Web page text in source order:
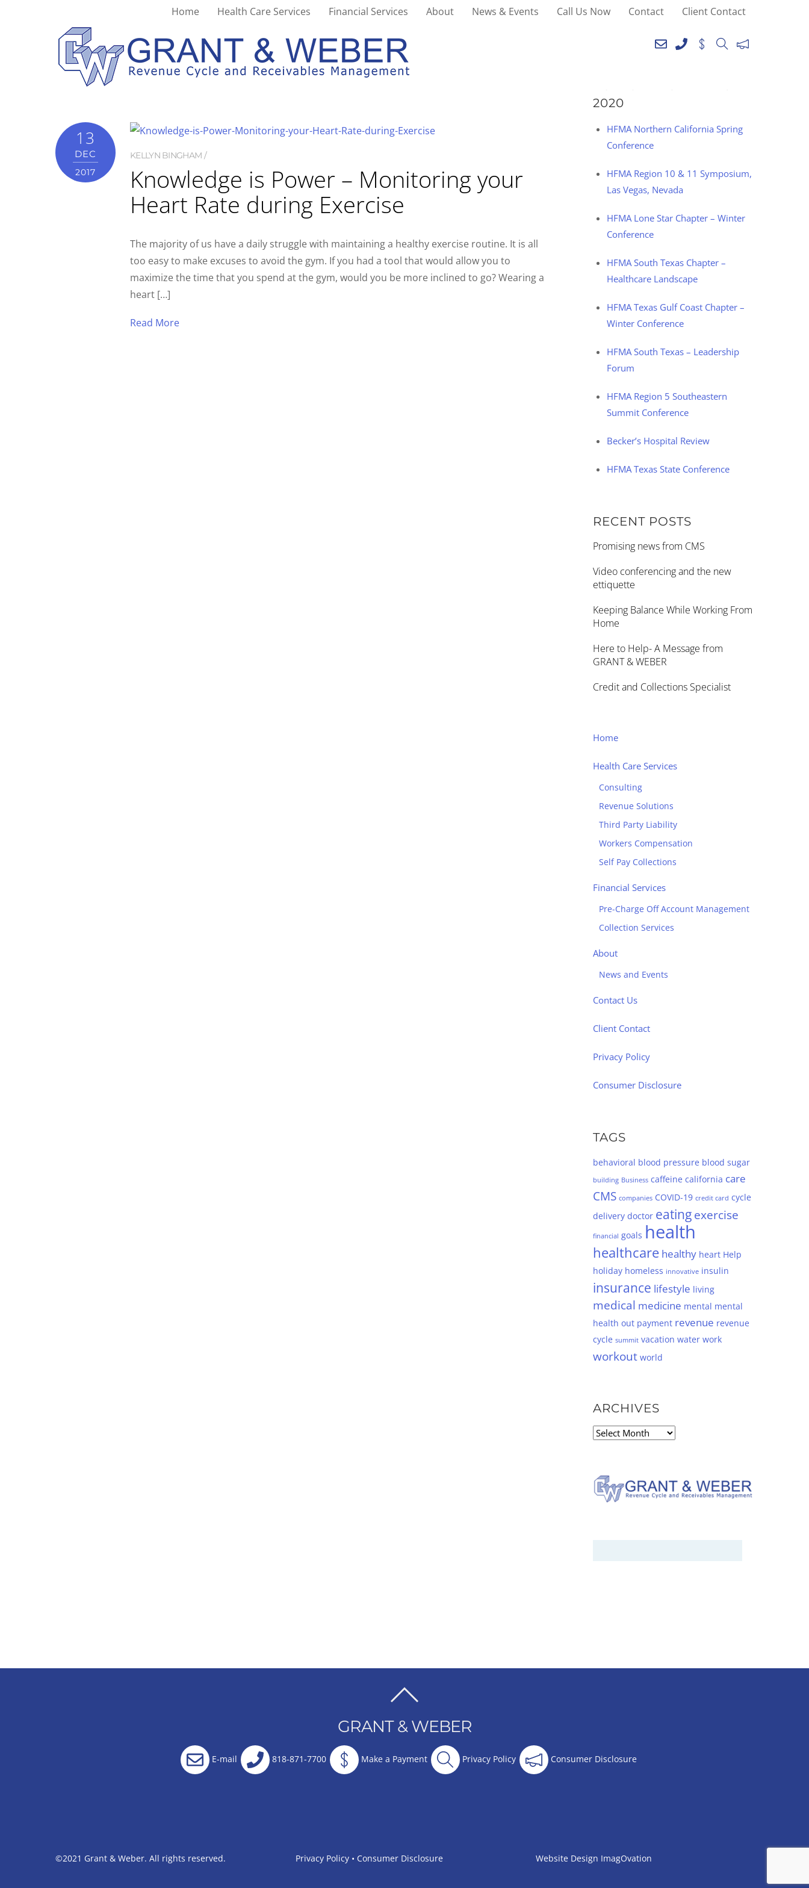
Home Health Care Services Financial Services About News & Events Call Us Now Contact Client Contact
monitor
13
DEC
2017
KELLYN BINGHAM
Knowledge is Power – Monitoring your
Heart Rate during Exercise
The majority of us have a daily struggle with maintaining a healthy exercise routine. It is all
too easy to make excuses to avoid the gym. If you had a tool that would allow you to
maximize the time that you spend at the gym, would you be more inclined to go? Wearing a
heart […]
Read More
2020
HFMA Northern California Spring
Conference
HFMA Region 10 & 11 Symposium,
Las Vegas, Nevada
HFMA Lone Star Chapter – Winter
Conference
HFMA South Texas Chapter –
Healthcare Landscape
HFMA Texas Gulf Coast Chapter –
Winter Conference
HFMA South Texas – Leadership
Forum
HFMA Region 5 Southeastern
Summit Conference
Becker’s Hospital Review
HFMA Texas State Conference
RECENT POSTS
Promising news from CMS
Video conferencing and the new
ettiquette
Keeping Balance While Working From
Home
Here to Help- A Message from
GRANT & WEBER
Credit and Collections Specialist
Home
Health Care Services
Consulting
Revenue Solutions
Third Party Liability
Workers Compensation
Self Pay Collections
Financial Services
Pre-Charge Off Account Management
Collection Services
About
News and Events
Contact Us
Client Contact
Privacy Policy
Consumer Disclosure
TAGS
behavioral blood pressure blood sugar
building Business caffeine california care
CMS companies COVID-19 credit card cycle
delivery doctor eatingexercise
financial goals health
healthcare healthy heart Help
holiday homeless innovative insulin
insurance lifestyle living
medical medicine mental mental
health out payment revenue revenue
cycle summit vacation water work
workout world
ARCHIVES
Archives
TOP
GRANT & WEBER
E-mail 818-871-7700 Make a Payment Privacy Policy Consumer Disclosure
©2021 Grant & Weber. All rights reserved. Privacy Policy • Consumer Disclosure Website Design ImagOvation